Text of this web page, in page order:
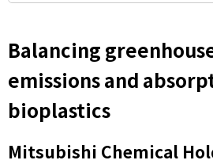
Balancing
emissions and
bioplastics
Mitsubishi Chemical